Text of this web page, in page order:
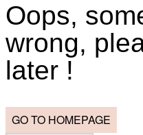
Oops,
wrong,
later !
GO TO HOMEPAGE